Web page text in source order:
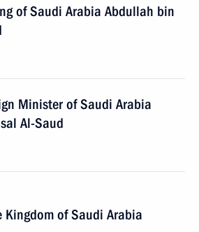
of Saudi Arabia Abdullah bin
Minister of Saudi Arabia
Al-Saud
of Saudi Arabia